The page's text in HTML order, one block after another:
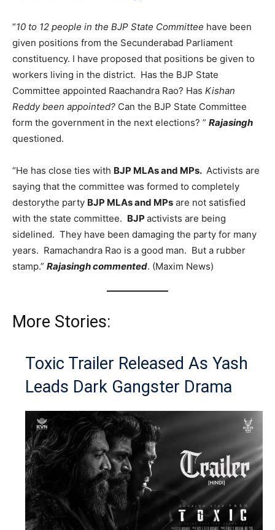
“10 to 12 people in the BJP State Committee have been
given positions from the Secunderabad Parliament
constituency. I have proposed that positions be given to
workers living in the district. Has the BJP State
Committee appointed Raachandra Rao? Has Kishan
Reddy been appointed? Can the BJP State Committee
form the government in the next elections? ” Rajasingh
questioned.
“He has close ties with BJP MLAs and MPs. Activists are
saying that the committee was formed to completely
destorythe party BJP MLAs and MPs are not satisfied
with the state committee. BJP activists are being
sidelined. They have been damaging the party for many
years. Ramachandra Rao is a good man. But a rubber
stamp.” Rajasingh commented. (Maxim News)
More Stories:
Toxic Trailer Released As Yash
Leads Dark Gangster Drama